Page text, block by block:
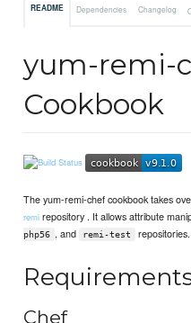
README Dependencies Changelog
yum-remi-
Cookbook
The yum-remi-chef cookbook takes
remi repository . It allows attribute
php56 , and remi-test repositories.
Chef